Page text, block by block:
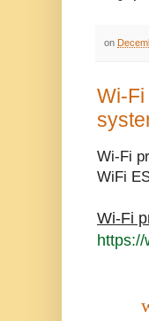
on
Wi-
Wi-Fi
WiFi
Wi-Fi